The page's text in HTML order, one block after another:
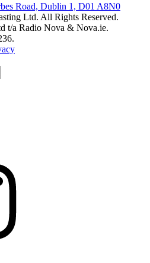
Road, Dublin 1, D01 A8N0
Ltd. All Rights Reserved.
t/a Radio Nova & Nova.ie.